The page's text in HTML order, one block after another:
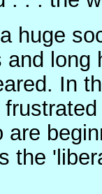
huge
and long
In
are
the